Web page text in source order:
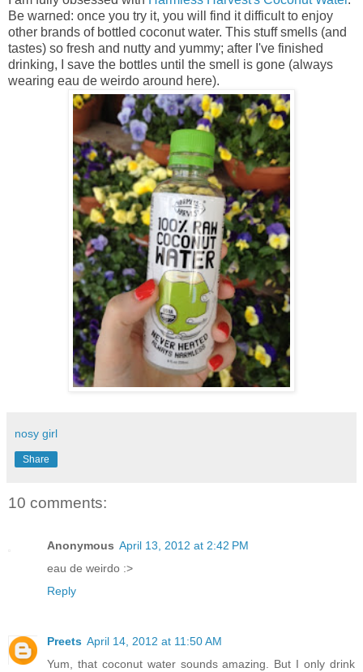
Be warned: once you try it, you will find it difficult to enjoy
other brands of bottled coconut water. This stuff smells (and
tastes) so fresh and nutty and yummy; after I've finished
drinking, I save the bottles until the smell is gone (always
wearing eau de weirdo around here).
nosy girl
Share
10 comments:
Anonymous April 13, 2012 at 2:42 PM
eau de weirdo :>
Reply
Preets April 14, 2012 at 11:50 AM
Yum, that coconut water sounds amazing. But I only drink